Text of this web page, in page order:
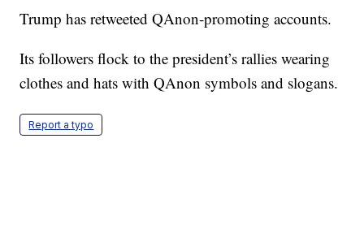
Trump has retweeted QAnon-promoting accounts.
Its followers flock to the president’s rallies wearing
clothes and hats with QAnon symbols and slogans.
Report a typo